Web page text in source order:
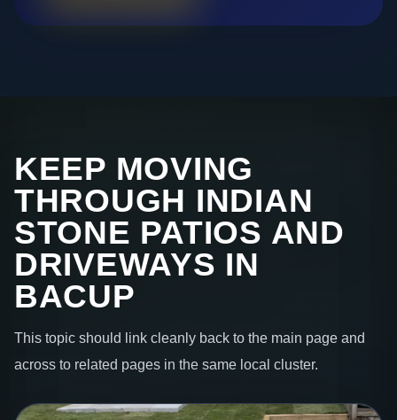
KEEP MOVING
THROUGH INDIAN
STONE PATIOS AND
DRIVEWAYS IN
BACUP
This topic should link cleanly back to the main page and
across to related pages in the same local cluster.